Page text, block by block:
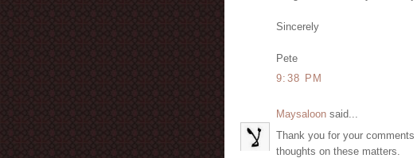
Sincerely
Pete
9:38 PM
Maysaloon said...
Thank you for your
thoughts on these matters.